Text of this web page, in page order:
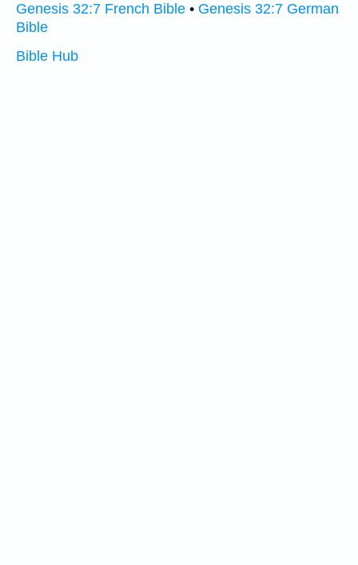
Genesis 32:7 French Bible • Genesis 32:7 German
Bible
Bible Hub